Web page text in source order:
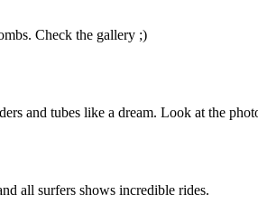
Check the gallery ;)
and tubes like a dream. Look at the
all surfers shows incredible rides.